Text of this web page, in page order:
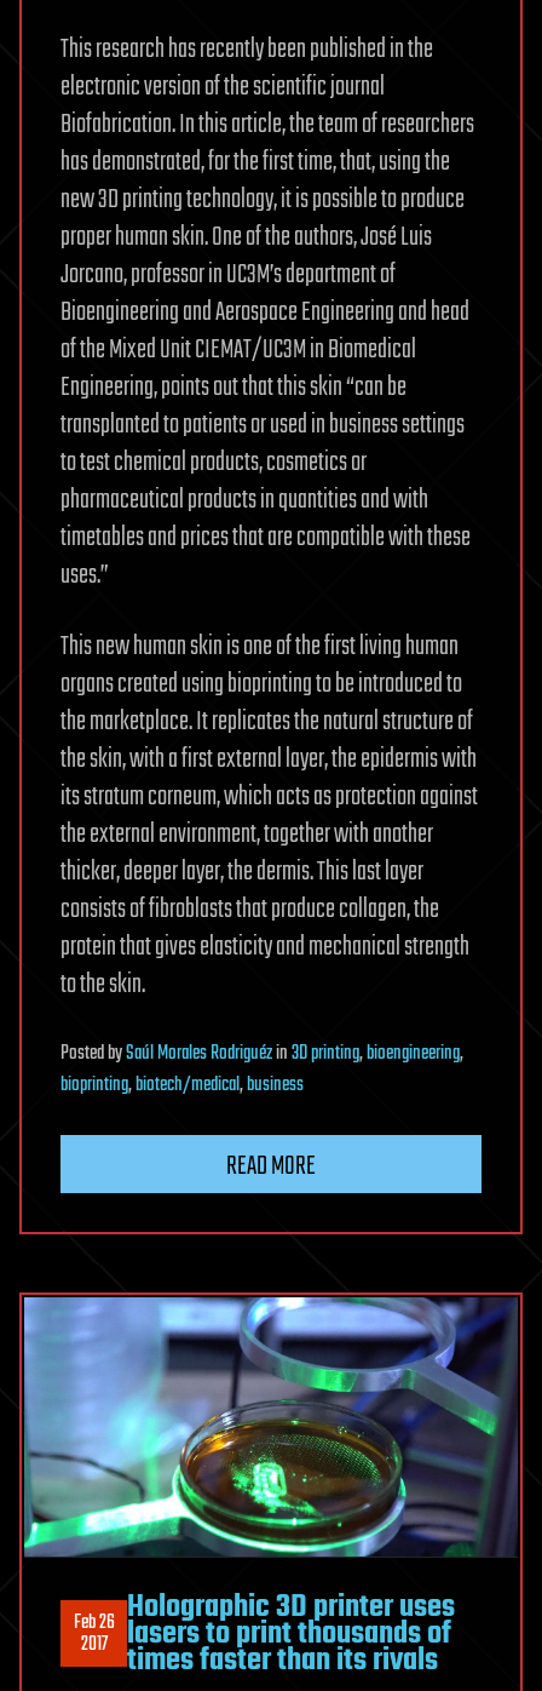
This research has recently been published in the
electronic version of the scientific journal
Biofabrication. In this article, the team of researchers
has demonstrated, for the first time, that, using the
new 3D printing technology, it is possible to produce
proper human skin. One of the authors, José Luis
Jorcano, professor in UC3M’s department of
Bioengineering and Aerospace Engineering and head
of the Mixed Unit CIEMAT/UC3M in Biomedical
Engineering, points out that this skin “can be
transplanted to patients or used in business settings
to test chemical products, cosmetics or
pharmaceutical products in quantities and with
timetables and prices that are compatible with these
uses.”
This new human skin is one of the first living human
organs created using bioprinting to be introduced to
the marketplace. It replicates the natural structure of
the skin, with a first external layer, the epidermis with
its stratum corneum, which acts as protection against
the external environment, together with another
thicker, deeper layer, the dermis. This last layer
consists of fibroblasts that produce collagen, the
protein that gives elasticity and mechanical strength
to the skin.
PostedbySaúl Morales Rodriguézin3D printing,bioengineering,
bioprinting,biotech/medical,business
READ MORE
Feb 26
2017
Holographic 3D printer uses
lasers to print thousands of
times faster than its rivals